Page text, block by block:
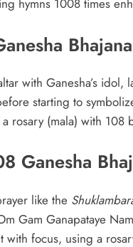
hymns 1008 times
with Ganesha’s
starting to
a rosary (mala) with 108
Ganesha
like the
Gam Ganapataye
with focus, using a